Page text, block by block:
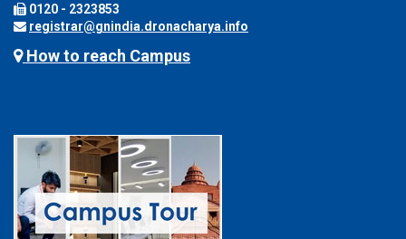
0120 - 2323853
registrar@gnindia.dronacharya.info
How to reach Campus